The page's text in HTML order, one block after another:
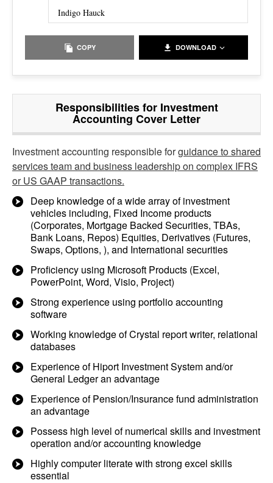
Indigo Hauck
COPY DOWNLOAD
Responsibilities for Investment
Accounting Cover Letter
Investment accounting responsible forguidance to shared
services team and business leadership on complex IFRS
or US GAAP transactions.
Deep knowledge of a wide array of investment
vehicles including, Fixed Income products
(Corporates, Mortgage Backed Securities, TBAs,
Bank Loans, Repos) Equities, Derivatives (Futures,
Swaps, Options, ), and International securities
Proficiency using Microsoft Products (Excel,
PowerPoint, Word, Visio, Project)
Strong experience using portfolio accounting
software
Working knowledge of Crystal report writer, relational
databases
Experience of Hiport Investment System and/or
General Ledger an advantage
Experience of Pension/Insurance fund administration
an advantage
Possess high level of numerical skills and investment
operation and/or accounting knowledge
Highly computer literate with strong excel skills
essential